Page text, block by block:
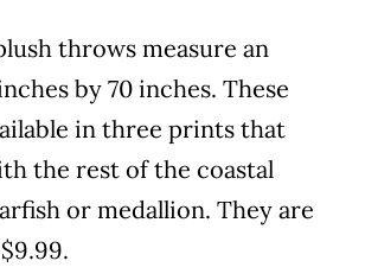
throws measure an
by 70 inches. These
in three prints that
the rest of the coastal
or medallion. They are